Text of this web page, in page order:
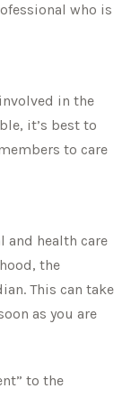
who is
in the
it’s best to
to care
and health care
the
This can take
as you are
to the